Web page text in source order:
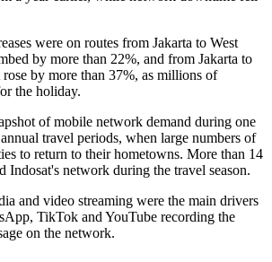
were on routes from Jakarta to West
by more than 22%, and from Jakarta to
by more than 37%, as millions of
the holiday.
of mobile network demand during one
travel periods, when large numbers of
to return to their hometowns. More than 14
Indosat's network during the travel season.
and video streaming were the main drivers
TikTok and YouTube recording the
on the network.